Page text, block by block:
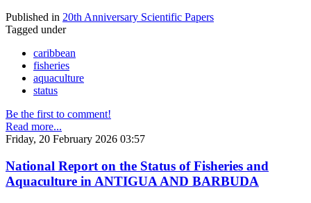
Published in 20th Anniversary Scientific Papers
Tagged under
caribbean
fisheries
aquaculture
status
Be the first to comment!
Read more...
Friday, 20 February 2026 03:57
National Report on the Status of Fisheries and
Aquaculture in ANTIGUA AND BARBUDA